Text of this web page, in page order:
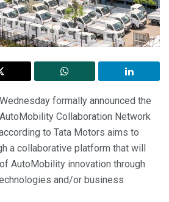
formally announced the
Collaboration Network
to Tata Motors aims to
a collaborative platform that will
AutoMobility innovation through
and/or business